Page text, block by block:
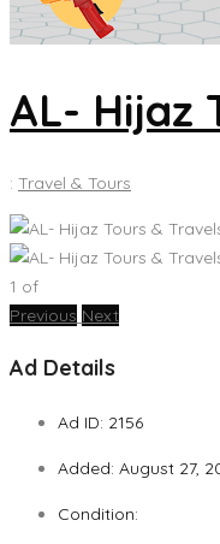
AL- Hijaz
: Travel & Tours
1 of
Previous Next
Ad Details
Ad ID: 2156
Added: August 27,
Condition: